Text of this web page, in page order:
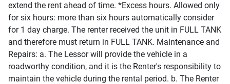
extend the rent ahead of time. *Excess hours. Allowed only
for six hours: more than six hours automatically consider
for 1 day charge. The renter received the unit in FULL TANK
and therefore must return in FULL TANK. Maintenance and
Repairs: a. The Lessor will provide the vehicle in a
roadworthy condition, and it is the Renter's responsibility to
maintain the vehicle during the rental period. b. The Renter